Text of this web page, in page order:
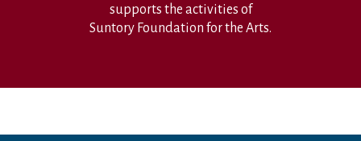
supports the activities of
Suntory Foundation for the Arts.